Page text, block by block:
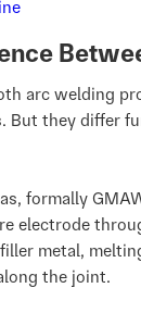
arc welding
But they differ
formally
electrode
metal,
the joint.